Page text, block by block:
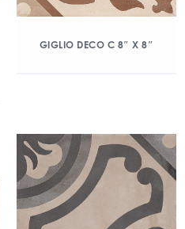
GIGLIO DECO C 8″ X 8″